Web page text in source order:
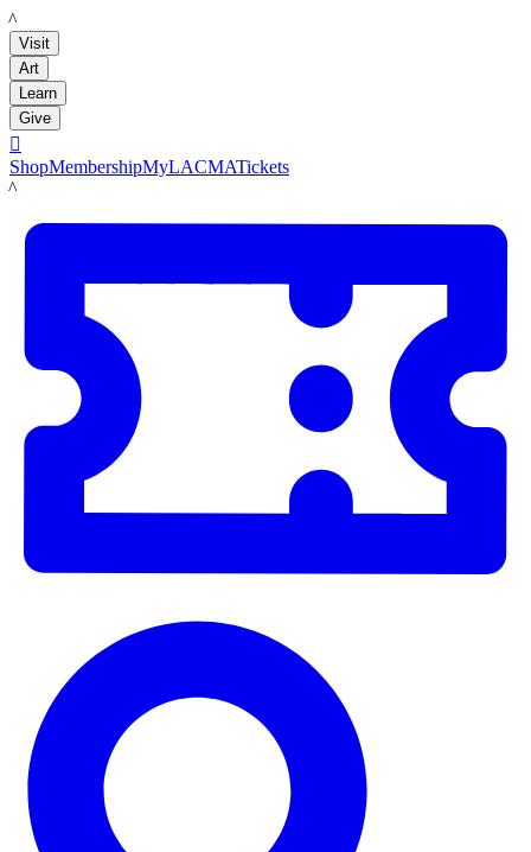
LACMA
Visit
Art
Learn
Give

ShopMembershipMyLACMATickets
LACMA